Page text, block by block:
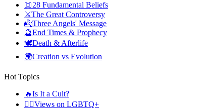
📖28 Fundamental Beliefs
⚔️The Great Controversy
👼Three Angels' Message
🔮End Times & Prophecy
🕊️Death & Afterlife
🌍Creation vs Evolution
Hot Topics
🔥Is It a Cult?
🏳️‍🌈Views on LGBTQ+